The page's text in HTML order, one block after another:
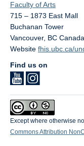
Faculty of Arts
715 – 1873 East Mall
Buchanan Tower
Vancouver, BC Canada
Website fhis.ubc.ca/
Find us on
Except where otherwise
Commons Attribution